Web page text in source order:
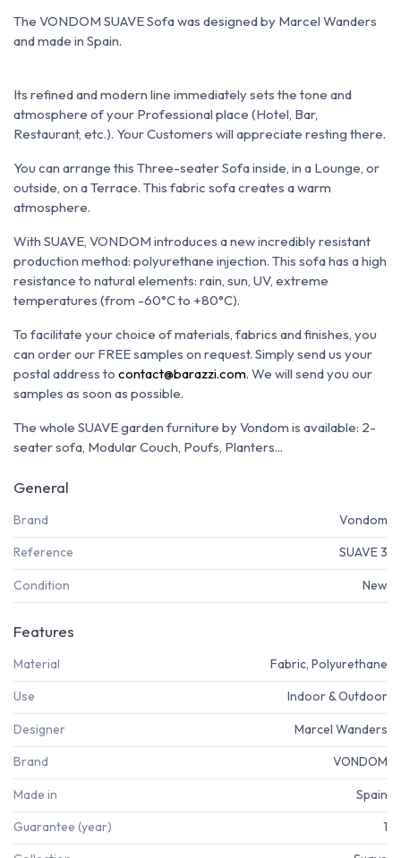
The VONDOM SUAVE Sofa was designed by Marcel Wanders
and made in Spain.
Its refined and modern line immediately sets the tone and
atmosphere of your Professional place (Hotel, Bar,
Restaurant, etc.). Your Customers will appreciate resting there.
You can arrange this Three-seater Sofa inside, in a Lounge, or
outside, on a Terrace. This fabric sofa creates a warm
atmosphere.
With SUAVE, VONDOM introduces a new incredibly resistant
production method: polyurethane injection. This sofa has a high
resistance to natural elements: rain, sun, UV, extreme
temperatures (from -60°C to +80°C).
To facilitate your choice of materials, fabrics and finishes, you
can order our FREE samples on request. Simply send us your
postal address to contact@barazzi.com. We will send you our
samples as soon as possible.
The whole SUAVE garden furniture by Vondom is available: 2-
seater sofa, Modular Couch, Poufs, Planters...
General
Brand Vondom
Reference SUAVE 3
Condition New
Features
Material Fabric, Polyurethane
Use Indoor & Outdoor
Designer Marcel Wanders
Brand VONDOM
Made in Spain
Guarantee (year) 1